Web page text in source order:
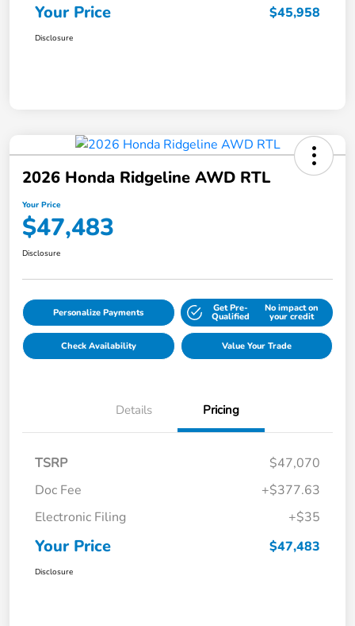
Your Price $45,958
Disclosure
2026 Honda Ridgeline AWD RTL
Your Price
$47,483
Disclosure
Personalize Payments Get Pre-
Qualified
No impact on
your credit
Check Availability Value Your Trade
Details Pricing
TSRP
$47,070
Doc Fee
+$377.63
Electronic Filing
+$35
Your Price $47,483
Disclosure